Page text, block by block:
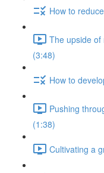
How to
The upside of
(3:48)
How to
Pushing
(1:38)
Cultivating a